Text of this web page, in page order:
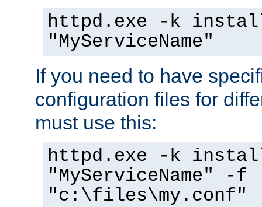
httpd.exe -k
"MyServiceName"
If you need to have
configuration files for
must use this:
httpd.exe -k
"MyServiceName" -f
"c:\files\my.conf"